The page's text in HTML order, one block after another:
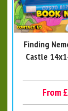
Finding
Castle
From